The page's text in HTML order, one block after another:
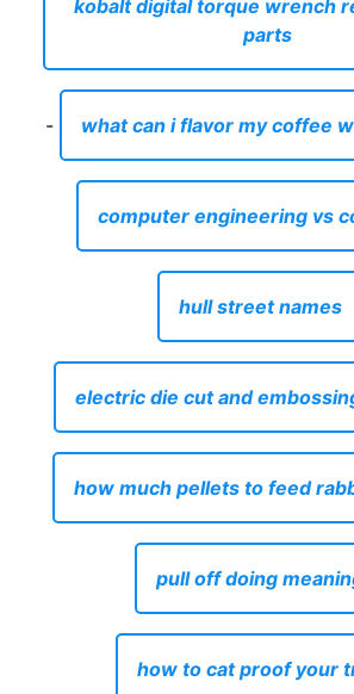
kobalt digital torque wrench
parts
- what can i flavor my coffee
computer engineering vs
hull street names
electric die cut and
how much pellets to feed
pull off doing
how to cat proof your